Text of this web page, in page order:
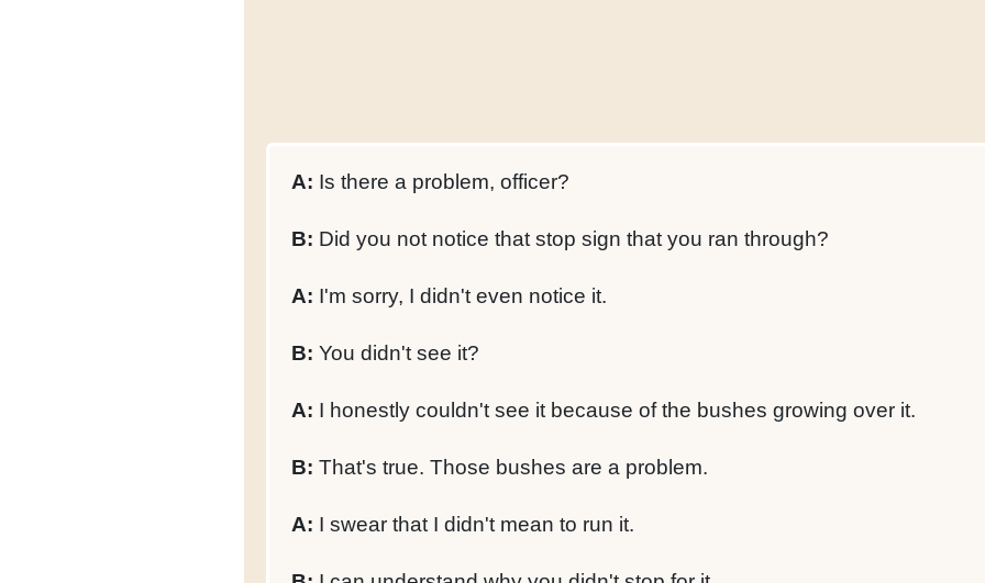
A: Is there a problem, officer?
B: Did you not notice that stop sign that you ran through?
A: I'm sorry, I didn't even notice it.
B: You didn't see it?
A: I honestly couldn't see it because of the bushes growing over it.
B: That's true. Those bushes are a problem.
A: I swear that I didn't mean to run it.